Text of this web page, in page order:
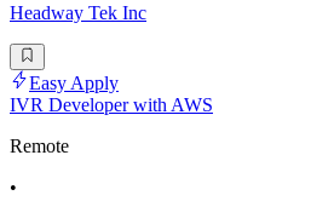
Headway Tek Inc
Easy Apply
IVR Developer with AWS
Remote
•